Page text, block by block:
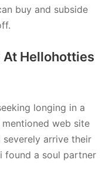
buy and subside
At Hellohotties
longing in a
web site
arrive their
found a soul partner